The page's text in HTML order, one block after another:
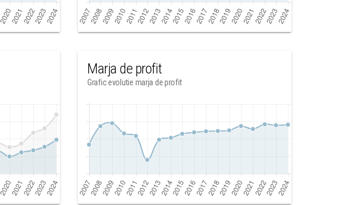
Marja de profit
Grafic evolutie marja de profit